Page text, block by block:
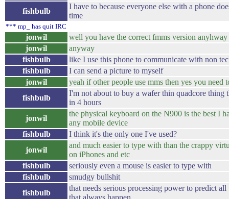
fishbulb
I have to because everyone else with a phone
time
*** mp_ has quit IRC
jonwil
well you have the correct fmms version anyhway
jonwil
anyway
fishbulb
like I use this phone to communicate with non
fishbulb
I can send a picture to myself
jonwil
yeah if other people use mms then yes you need
fishbulb
I'm not about to buy a wafer thin quadcore thing
in 4 hours
jonwil
the physical keyboard on the N900 is the best I
any mobile device
fishbulb
I think it's the only one I've used?
jonwil
and much easier to type with than the crappy
on iPhones and etc
fishbulb
seriously even a mouse is easier to type with
fishbulb
smudgy bullshit
fishbulb
that needs serious processing power to predict all
that always happen